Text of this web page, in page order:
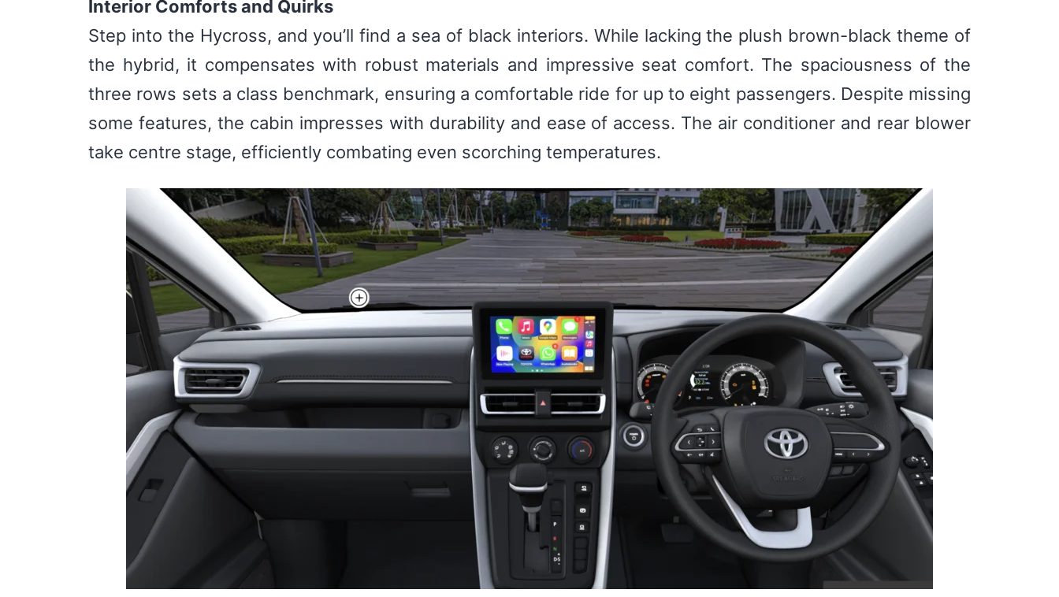
Interior Comforts and Quirks
Step into the Hycross, and you’ll find a sea of black interiors. While lacking the plush brown-black theme of
the hybrid, it compensates with robust materials and impressive seat comfort. The spaciousness of the
three rows sets a class benchmark, ensuring a comfortable ride for up to eight passengers. Despite missing
some features, the cabin impresses with durability and ease of access. The air conditioner and rear blower
take centre stage, efficiently combating even scorching temperatures.